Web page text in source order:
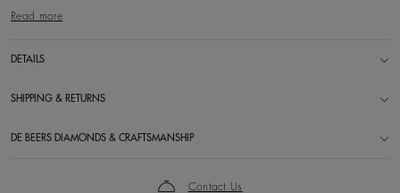
Read more
DETAILS
SHIPPING & RETURNS
DE BEERS DIAMONDS & CRAFTSMANSHIP
Contact Us